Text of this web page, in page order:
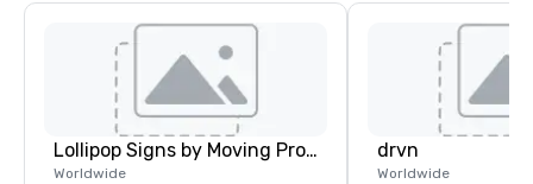
Lollipop Signs by Moving Products
Worldwide
drvn
Worldwide